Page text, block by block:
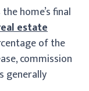
home’s final
estate
of the
commission
generally